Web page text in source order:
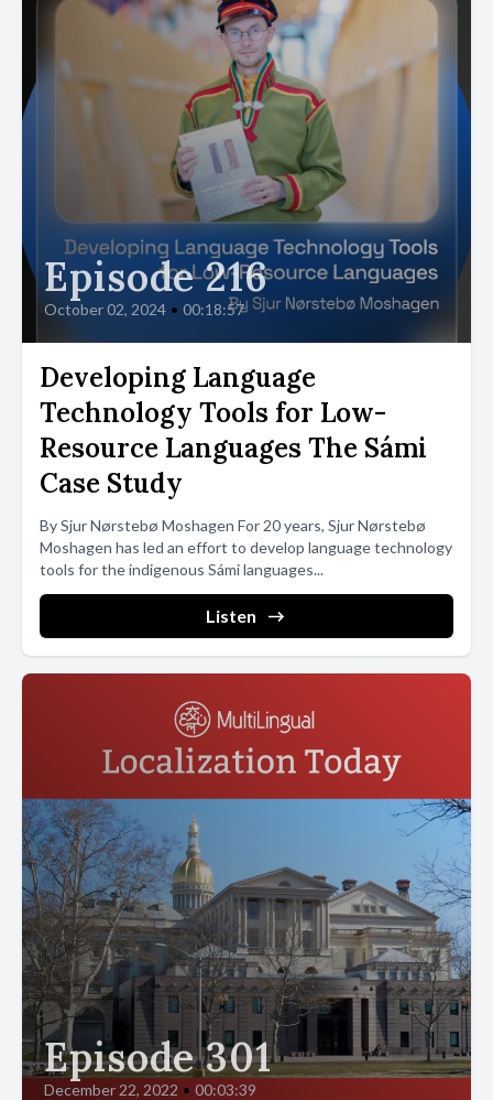
Episode 216
October 02, 2024 • 00:18:57
Developing Language
Technology Tools for Low-
Resource Languages The Sámi
Case Study
By Sjur Nørstebø Moshagen For 20 years, Sjur Nørstebø
Moshagen has led an effort to develop language technology
tools for the indigenous Sámi languages...
Listen
Episode 301
December 22, 2022 • 00:03:39